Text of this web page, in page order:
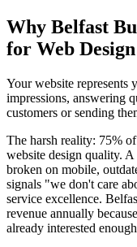
Why Belfast
for Web Design
Your website
impressions, answering
customers or sending
The harsh reality: 75%
website design quality.
broken on mobile,
signals "we don't care
service excellence.
revenue annually
already interested